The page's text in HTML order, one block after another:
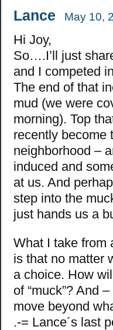
Lance May 10,
Hi Joy,
So….I’ll just
and I competed
The end of that
mud (we were
morning). Top
recently become
neighborhood –
induced and
at us. And
step into the
just hands us a
What I take from
is that no matter
a choice. How
of “muck”? And
move beyond
.-= Lance´s last